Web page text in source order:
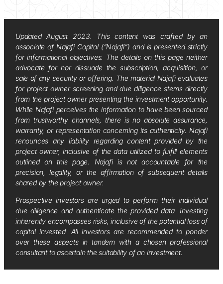
Updated August 2023. This content was crafted by an
associate of Najafi Capital (“Najafi”) and is presented strictly
for informational objectives. The details on this page neither
advocate for nor dissuade the subscription, acquisition, or
sale of any security or offering. The material Najafi evaluates
for project owner screening and due diligence stems directly
from the project owner presenting the investment opportunity.
While Najafi perceives the information to have been sourced
from trustworthy channels, there is no absolute assurance,
warranty, or representation concerning its authenticity. Najafi
renounces any liability regarding content provided by the
project owner, inclusive of the data utilized to fulfill elements
outlined on this page. Najafi is not accountable for the
precision, legality, or the affirmation of subsequent details
shared by the project owner.
Prospective investors are urged to perform their individual
due diligence and authenticate the provided data. Investing
inherently encompasses risks, inclusive of the potential loss of
capital invested. All investors are recommended to ponder
over these aspects in tandem with a chosen professional
consultant to ascertain the suitability of an investment.